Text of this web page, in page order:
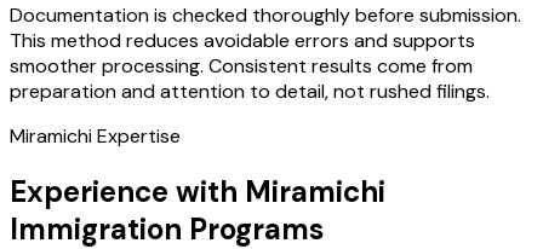
Documentation is checked thoroughly before submission.
This method reduces avoidable errors and supports
smoother processing. Consistent results come from
preparation and attention to detail, not rushed filings.
Miramichi Expertise
Experience with Miramichi
Immigration Programs